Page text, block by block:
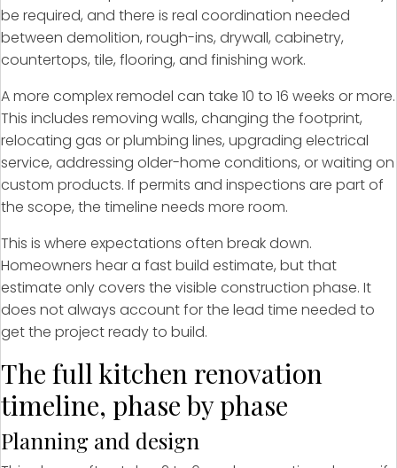
be required, and there is real coordination needed
between demolition, rough-ins, drywall, cabinetry,
countertops, tile, flooring, and finishing work.
A more complex remodel can take 10 to 16 weeks or more.
This includes removing walls, changing the footprint,
relocating gas or plumbing lines, upgrading electrical
service, addressing older-home conditions, or waiting on
custom products. If permits and inspections are part of
the scope, the timeline needs more room.
This is where expectations often break down.
Homeowners hear a fast build estimate, but that
estimate only covers the visible construction phase. It
does not always account for the lead time needed to
get the project ready to build.
The full kitchen renovation
timeline, phase by phase
Planning and design